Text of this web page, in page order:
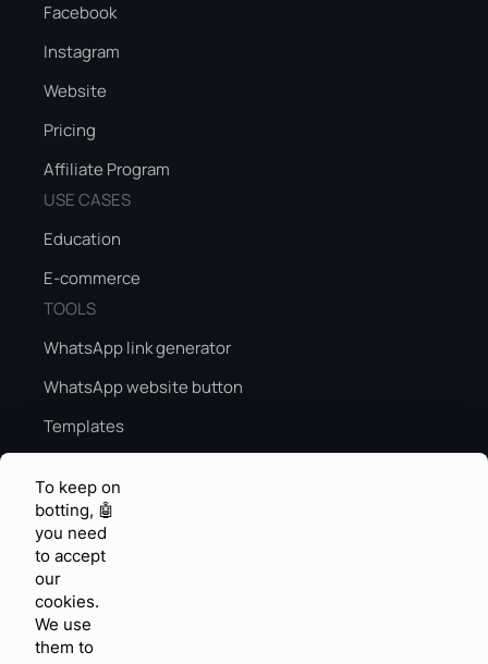
Facebook
Instagram
Website
Pricing
Affiliate Program
USE CASES
Education
E-commerce
TOOLS
WhatsApp link generator
WhatsApp website button
Templates
Peak season AI
KNOWLEDGE & FEEDBACK
Help center
Community
Feature requests
To keep on
botting, 🤖
you need
to accept
our
cookies.
We use
them to